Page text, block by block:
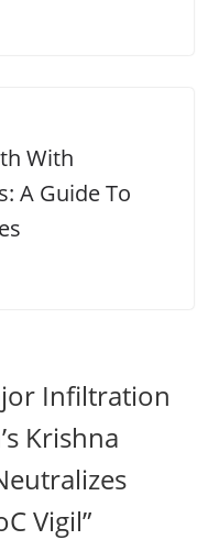
With
A Guide To
Infiltration
Krishna
Vigil”